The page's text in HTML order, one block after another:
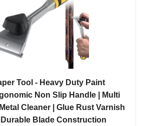
Tool - Heavy Duty Paint
Non Slip Handle | Multi
Cleaner | Glue Rust Varnish
Blade Construction